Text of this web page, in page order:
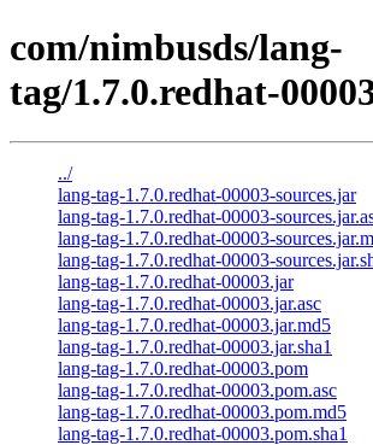
com/nimbusds/lang-
tag/1.7.0.redhat-
../
lang-tag-1.7.0.redhat-00003-sources.jar
lang-tag-1.7.0.redhat-00003-
lang-tag-1.7.0.redhat-00003-
lang-tag-1.7.0.redhat-00003-
lang-tag-1.7.0.redhat-00003.jar
lang-tag-1.7.0.redhat-00003.jar.asc
lang-tag-1.7.0.redhat-00003.jar.md5
lang-tag-1.7.0.redhat-00003.jar.sha1
lang-tag-1.7.0.redhat-00003.pom
lang-tag-1.7.0.redhat-00003.pom.asc
lang-tag-1.7.0.redhat-00003.pom.md5
lang-tag-1.7.0.redhat-00003.pom.sha1